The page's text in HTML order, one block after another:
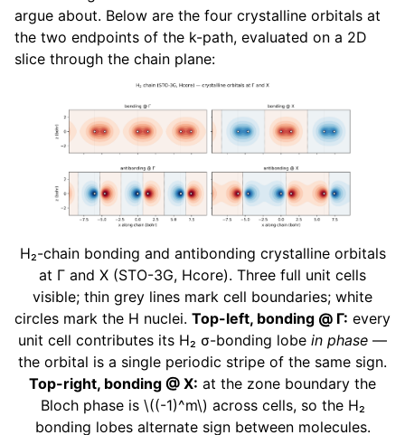
argue about. Below are the four crystalline orbitals at
the two endpoints of the k-path, evaluated on a 2D
slice through the chain plane:
H₂-chain bonding and antibonding crystalline orbitals
at Γ and X (STO-3G, Hcore). Three full unit cells
visible; thin grey lines mark cell boundaries; white
circles mark the H nuclei. Top-left, bonding @ Γ: every
unit cell contributes its H₂ σ-bonding lobe in phase —
the orbital is a single periodic stripe of the same sign.
Top-right, bonding @ X: at the zone boundary the
Bloch phase is \((-1)^m\) across cells, so the H₂
bonding lobes alternate sign between molecules.